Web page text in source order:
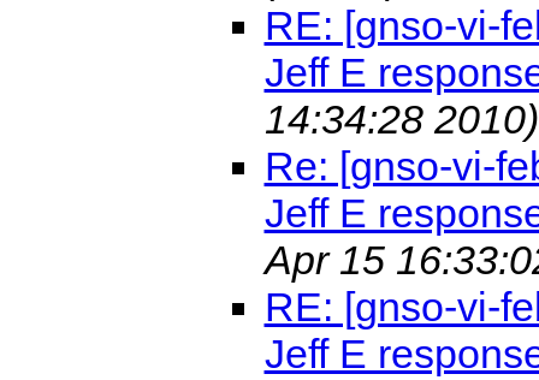
RE: [gnso-vi-
Jeff E
14:34:28 2010)
Re: [gnso-vi-
Jeff E
Apr 15
RE: [gnso-vi-
Jeff E